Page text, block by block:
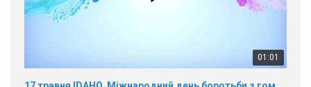
01:01